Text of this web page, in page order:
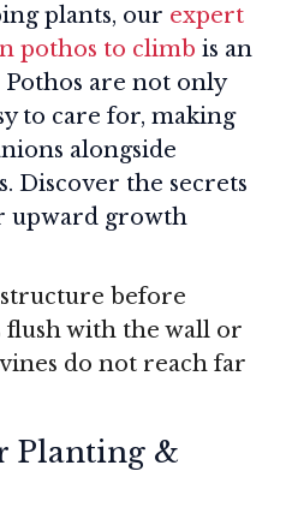
plants, our expert
pothos to climb is an
are not only
to care for, making
alongside
Discover the secrets
upward growth
before
flush with the wall or
do not reach far
Planting &